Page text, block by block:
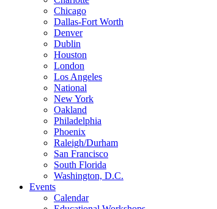
Chicago
Dallas-Fort Worth
Denver
Dublin
Houston
London
Los Angeles
National
New York
Oakland
Philadelphia
Phoenix
Raleigh/Durham
San Francisco
South Florida
Washington, D.C.
Events
Calendar